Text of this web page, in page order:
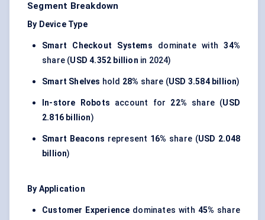
Segment Breakdown
By Device Type
Smart Checkout Systems dominate with34%
share (USD 4.352 billion in 2024)
Smart Shelves hold 28% share (USD 3.584 billion)
In-store Robots account for 22% share (USD
2.816 billion)
Smart Beacons represent 16% share (USD 2.048
billion)
By Application
Customer Experience dominates with 45% share